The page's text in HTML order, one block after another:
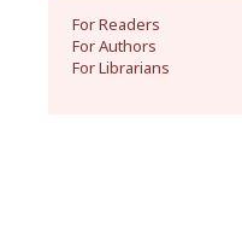
For Readers
For Authors
For Librarians